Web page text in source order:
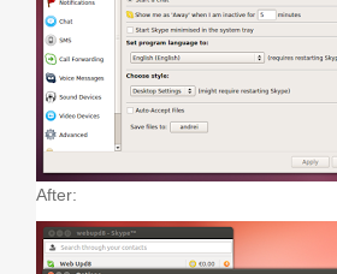
After: